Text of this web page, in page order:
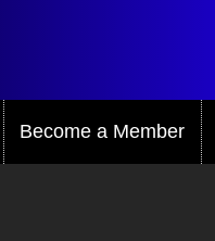
Become a Member